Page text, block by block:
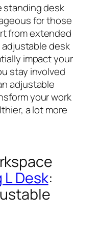
standing desk
for those
from extended
desk
impact your
stay involved
adjustable
your work
a lot more
Desk: